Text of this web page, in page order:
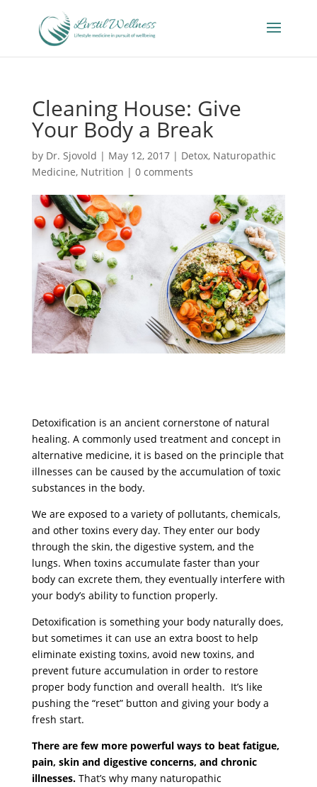
Cleaning House: Give
Your Body a Break
by Dr. Sjovold | May 12, 2017| Detox, Naturopathic
Medicine, Nutrition | 0 comments
Detoxification is an ancient cornerstone of natural
healing. A commonly used treatment and concept in
alternative medicine, it is based on the principle that
illnesses can be caused by the accumulation of toxic
substances in the body.
We are exposed to a variety of pollutants, chemicals,
and other toxins every day. They enter our body
through the skin, the digestive system, and the
lungs. When toxins accumulate faster than your
body can excrete them, they eventually interfere with
your body’s ability to function properly.
Detoxification is something your body naturally does,
but sometimes it can use an extra boost to help
eliminate existing toxins, avoid new toxins, and
prevent future accumulation in order to restore
proper body function and overall health. It’s like
pushing the “reset” button and giving your body a
fresh start.
There are few more powerful ways to beat fatigue,
pain, skin and digestive concerns, and chronic
illnesses. That’s why many naturopathic